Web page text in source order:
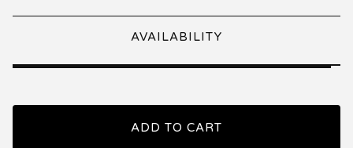
AVAILABILITY
ADD TO CART